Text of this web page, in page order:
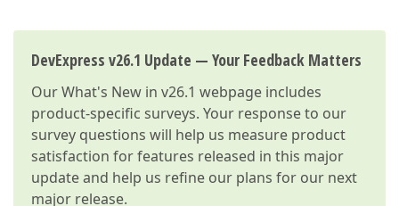
DevExpress v26.1 Update — Your Feedback Matters
OurWhat's New in v26.1 webpage includes
product-specific surveys. Your response to our
survey questions will help us measure product
satisfaction for features released in this major
update and help us refine our plans for our next
major release.